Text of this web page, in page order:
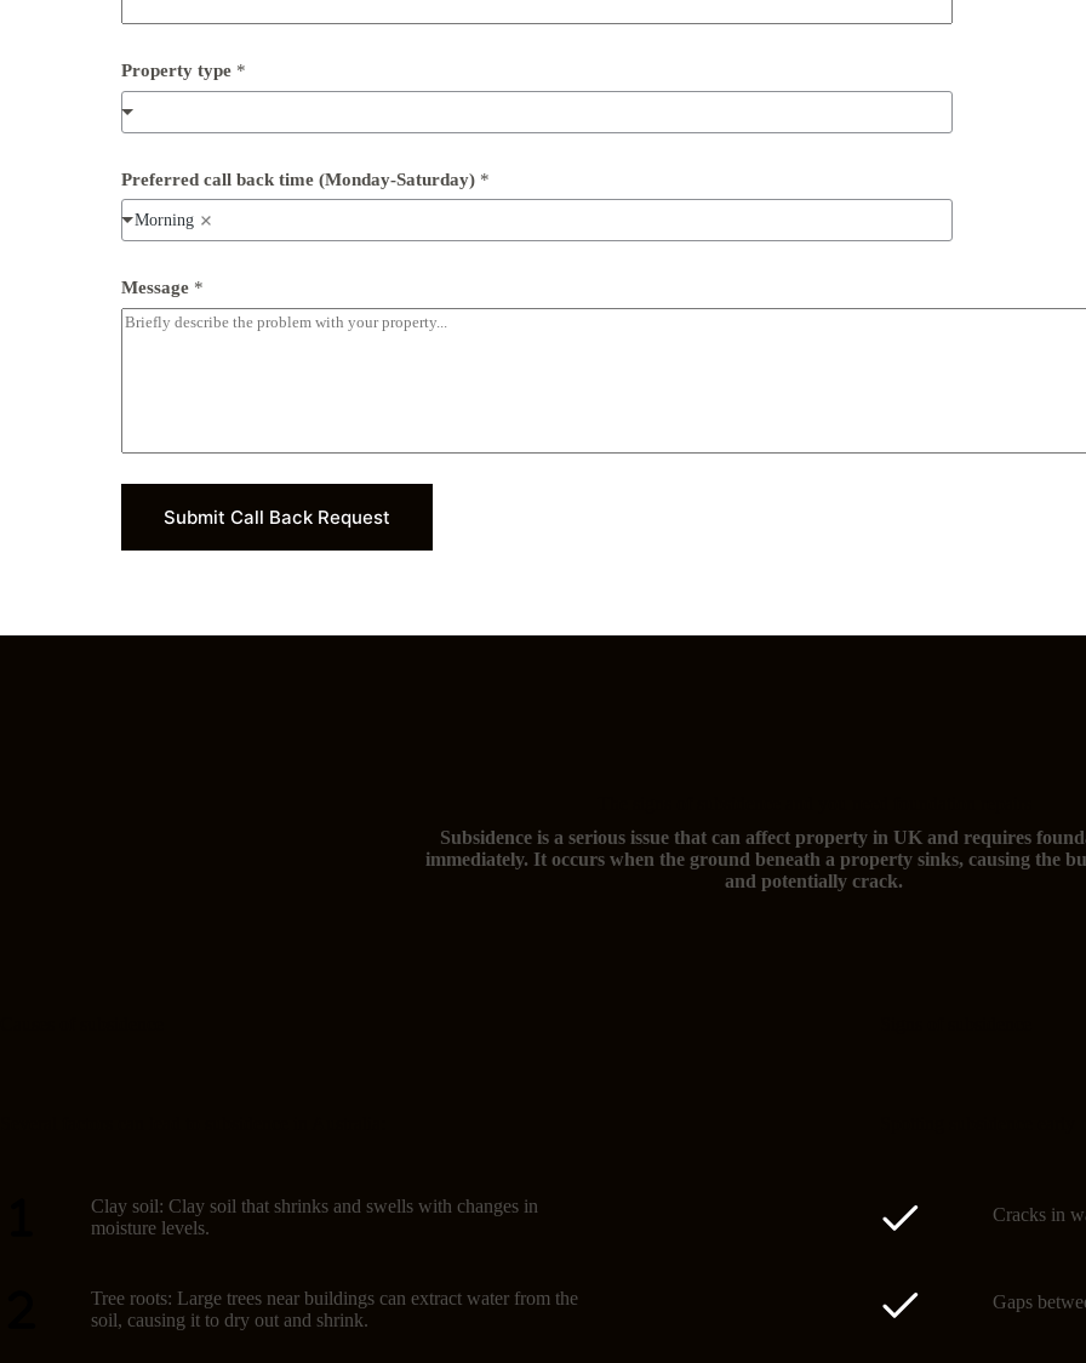
s
Property type *
Preferred call back time (Monday-Saturday) *
Morning
Message *
Submit Call Back Request
Subsidence is a serious issue that can affect property in UK and requires
immediately. It occurs when the ground beneath a property sinks, causing the
and potentially crack.
Clay soil: Clay soil that shrinks and swells with changes in
moisture levels.
Tree roots: Large trees near buildings can extract water from the
soil, causing it to dry out and shrink.
Cracks in
Gaps